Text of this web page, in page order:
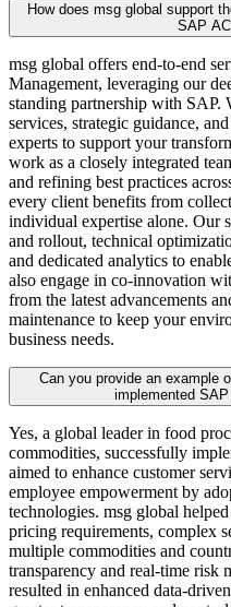
How does msg global support
SAP
msg global offers end-to-end
Management, leveraging our
standing partnership with SAP.
services, strategic guidance,
experts to support your
work as a closely integrated
and refining best practices
every client benefits from
individual expertise alone. Our
and rollout, technical
and dedicated analytics to
also engage in co-innovation
from the latest advancements
maintenance to keep your
business needs.
Can you provide an example
implemented
Yes, a global leader in food
commodities, successfully
aimed to enhance customer
employee empowerment by
technologies. msg global
pricing requirements, complex
multiple commodities and
transparency and real-time risk
resulted in enhanced data-